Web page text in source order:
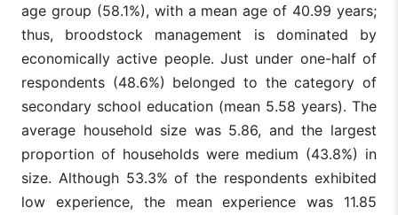
age group (58.1%), with a mean age of 40.99 years;
thus, broodstock management is dominated by
economically active people. Just under one-half of
respondents (48.6%) belonged to the category of
secondary school education (mean 5.58 years). The
average household size was 5.86, and the largest
proportion of households were medium (43.8%) in
size. Although 53.3% of the respondents exhibited
low experience, the mean experience was 11.85